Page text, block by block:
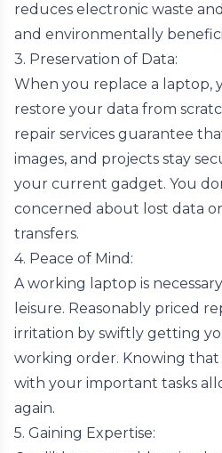
reduces electronic waste
and environmentally
3. Preservation of Data:
When you replace a laptop,
restore your data from
repair services guarantee
images, and projects stay
your current gadget. You
concerned about lost data
transfers.
4. Peace of Mind:
A working laptop is
leisure. Reasonably priced
irritation by swiftly getting
working order. Knowing
with your important tasks
again.
5. Gaining Expertise: